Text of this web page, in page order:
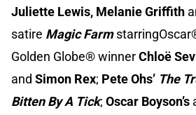
Juliette Lewis, Melanie Griffith
satire Magic Farm
Golden Globe® winnerChloë
and Simon Rex; Pete Ohs’ The
Bitten By A Tick; Oscar Boyson’s